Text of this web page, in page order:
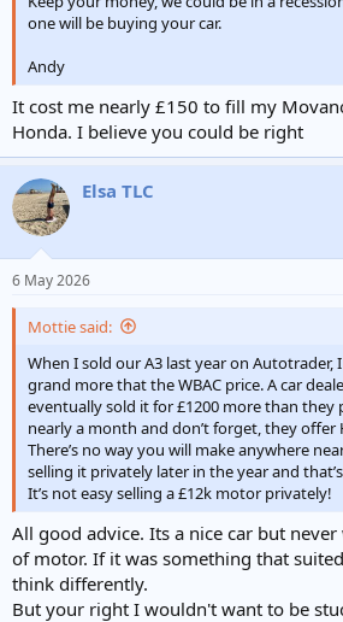
one will be buying your car.
Andy
It cost me nearly £150 to fill my
Honda. I believe you could be right
Elsa TLC
6 May 2026
Mottie said:
When I sold our A3 last year on
grand more that the WBAC price. A car
eventually sold it for £1200 more than
nearly a month and don’t forget, they offer
There’s no way you will make anywhere
selling it privately later in the year and
It’s not easy selling a £12k motor privately!
All good advice. Its a nice car but
of motor. If it was something that
think differently.
But your right I wouldn't want to be